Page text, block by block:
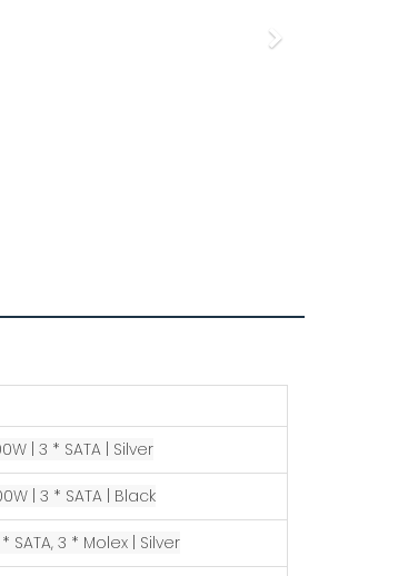
| 3 * SATA | Silver
| 3 * SATA | Black
SATA, 3 * Molex | Silver